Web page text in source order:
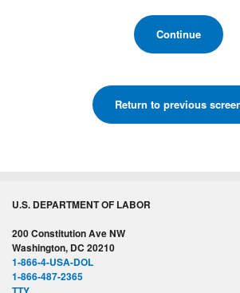
Continue
Return to previous
U.S. DEPARTMENT OF LABOR
200 Constitution Ave NW
Washington, DC 20210
1-866-4-USA-DOL
1-866-487-2365